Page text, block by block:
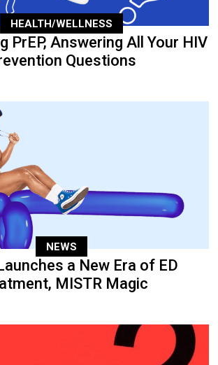
HEALTH/WELLNESS
PrEP, Answering All Your HIV
Questions
NEWS
a New Era of ED
MISTR Magic